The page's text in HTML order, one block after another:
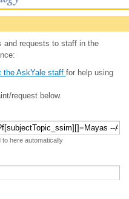
and requests to staff in the
AskYale staff for help using
request below.
to here automatically